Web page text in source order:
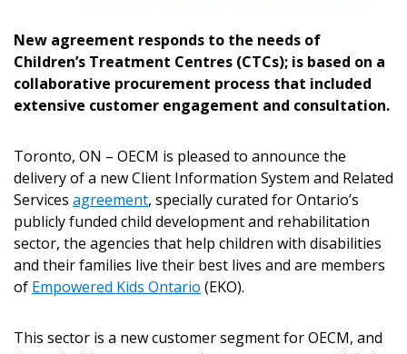
New agreement responds to the needs of
Children’s Treatment Centres (CTCs); is based on a
collaborative procurement process that included
extensive customer engagement and consultation.
Toronto, ON – OECM is pleased to announce the
delivery of a new Client Information System and Related
Services agreement, specially curated for Ontario’s
publicly funded child development and rehabilitation
sector, the agencies that help children with disabilities
and their families live their best lives and are members
of Empowered Kids Ontario (EKO).
This sector is a new customer segment for OECM, and